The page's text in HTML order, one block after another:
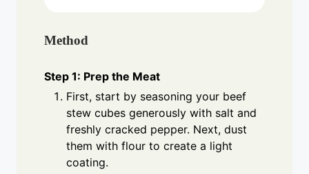
Method
Step 1: Prep the Meat
First, start by seasoning your beef
stew cubes generously with salt and
freshly cracked pepper. Next, dust
them with flour to create a light
coating.